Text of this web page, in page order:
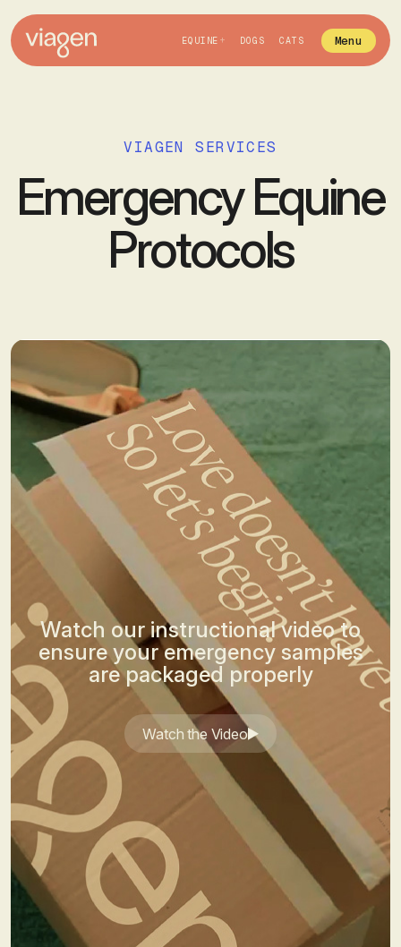
EQUINE DOGS CATS Menu
VIAGEN SERVICES
Emergency Equine
Protocols
Watch our instructional video to
ensure your emergency samples
are packaged properly
Watch the Video